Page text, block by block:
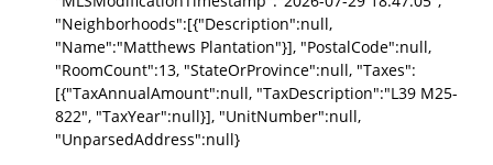
"Neighborhoods":[{"Description":null,
"Name":"Matthews Plantation"}], "PostalCode":null,
"RoomCount":13, "StateOrProvince":null, "Taxes":
[{"TaxAnnualAmount":null, "TaxDescription":"L39 M25-
822", "TaxYear":null}], "UnitNumber":null,
"UnparsedAddress":null}